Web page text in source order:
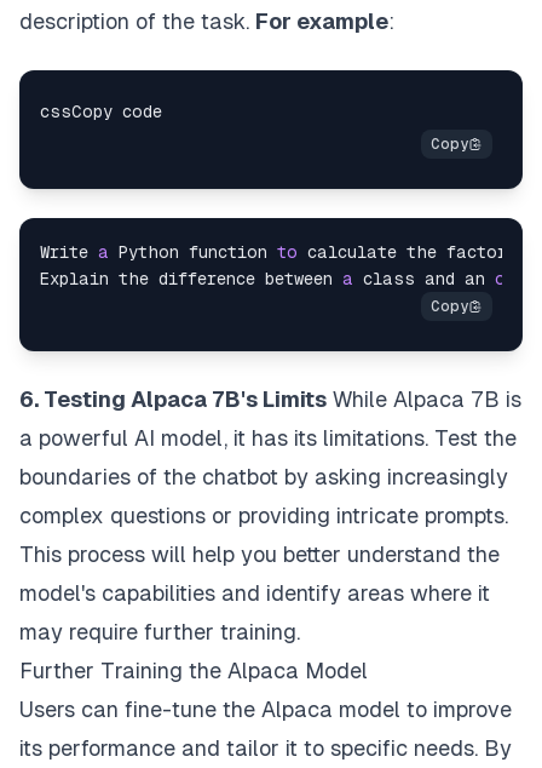
description of the task. For example:
Write a Python function to calculate the
Explain the difference between a class and an
6. Testing Alpaca 7B's Limits While Alpaca 7B is
a powerful AI model, it has its limitations. Test the
boundaries of the chatbot by asking increasingly
complex questions or providing intricate prompts.
This process will help you better understand the
model's capabilities and identify areas where it
may require further training.
Further Training the Alpaca Model
Users can fine-tune the Alpaca model to improve
its performance and tailor it to specific needs. By